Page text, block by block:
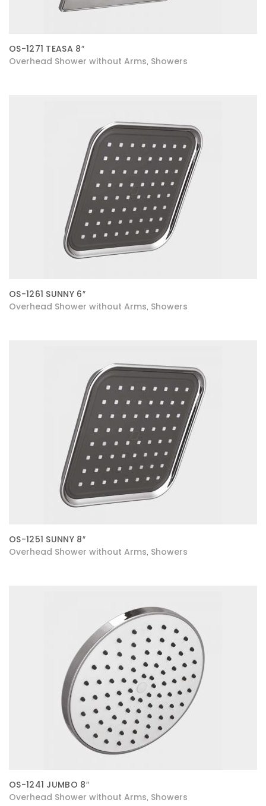
OS-1271 TEASA 8″
Overhead Shower without Arms Showers
OS-1261 SUNNY 6″
Overhead Shower without Arms Showers
OS-1251 SUNNY 8″
Overhead Shower without Arms Showers
OS-1241 JUMBO 8″
Overhead Shower without Arms Showers